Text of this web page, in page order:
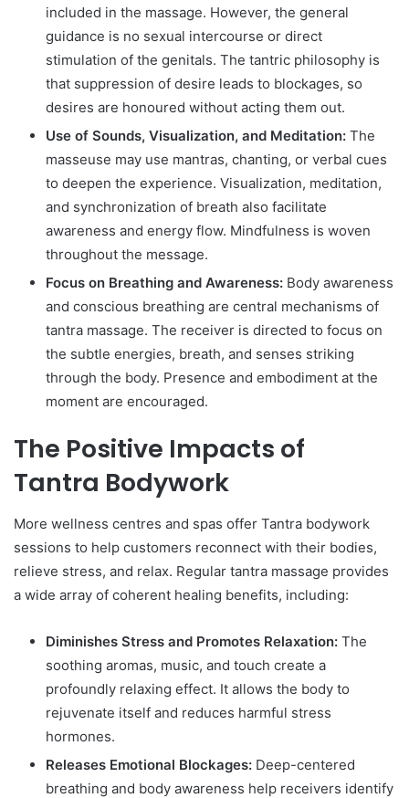
included in the massage. However, the general
guidance is no sexual intercourse or direct
stimulation of the genitals. The tantric philosophy is
that suppression of desire leads to blockages, so
desires are honoured without acting them out.
Use of Sounds, Visualization, and Meditation: The
masseuse may use mantras, chanting, or verbal cues
to deepen the experience. Visualization, meditation,
and synchronization of breath also facilitate
awareness and energy flow. Mindfulness is woven
throughout the message.
Focus on Breathing and Awareness: Body awareness
and conscious breathing are central mechanisms of
tantra massage. The receiver is directed to focus on
the subtle energies, breath, and senses striking
through the body. Presence and embodiment at the
moment are encouraged.
The Positive Impacts of
Tantra Bodywork
More wellness centres and spas offer Tantra bodywork
sessions to help customers reconnect with their bodies,
relieve stress, and relax. Regular tantra massage provides
a wide array of coherent healing benefits, including:
Diminishes Stress and Promotes Relaxation: The
soothing aromas, music, and touch create a
profoundly relaxing effect. It allows the body to
rejuvenate itself and reduces harmful stress
hormones.
Releases Emotional Blockages: Deep-centered
breathing and body awareness help receivers identify